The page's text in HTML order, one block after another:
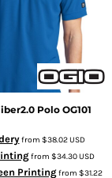
Polo OG101
from $38.02USD
from $34.30USD
Printingfrom $31.22